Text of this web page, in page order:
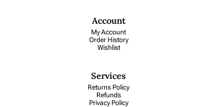
Account
My Account
Order History
Wishlist
Services
Returns Policy
Refunds
Privacy Policy